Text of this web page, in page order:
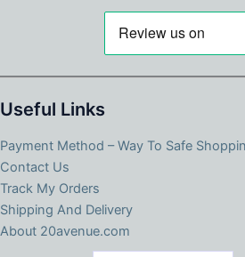
Useful Links
Payment Method – Way To Safe
Contact Us
Track My Orders
Shipping And Delivery
About 20avenue.com